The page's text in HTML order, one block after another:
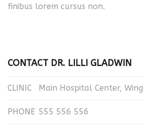
finibus lorem cursus non.
CONTACT DR. LILLI GLADWIN
CLINIC Main Hospital Center,
PHONE 555 556 556